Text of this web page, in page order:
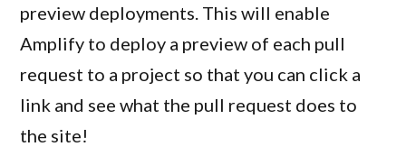
preview deployments. This will enable
Amplify to deploy a preview of each pull
request to a project so that you can click a
link and see what the pull request does to
the site!